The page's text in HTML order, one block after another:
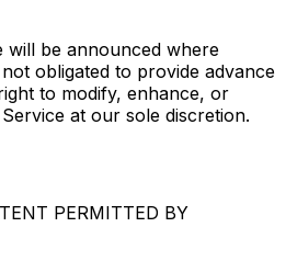
will be announced where
obligated to provide advance
to modify, enhance, or
at our sole discretion.
PERMITTED BY